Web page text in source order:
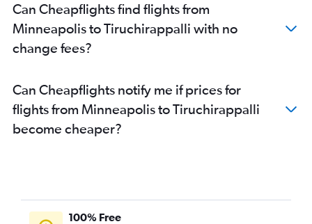
Can Cheapflights find flights from
Minneapolis to Tiruchirappalli with no
change fees?
Can Cheapflights notify me if prices for
flights from Minneapolis to Tiruchirappalli
become cheaper?
100% Free